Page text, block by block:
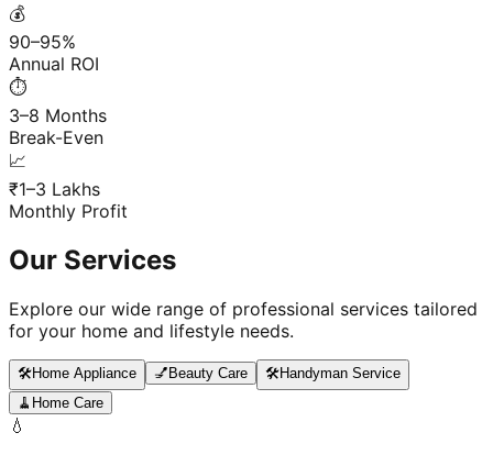
💰
90–95%
Annual ROI
⏱️
3–8 Months
Break-Even
📈
₹1–3 Lakhs
Monthly Profit
Our Services
Explore our wide range of professional services tailored
for your home and lifestyle needs.
🛠️Home Appliance 💅 Beauty Care 🛠️Handyman Service
🧹 Home Care
💧